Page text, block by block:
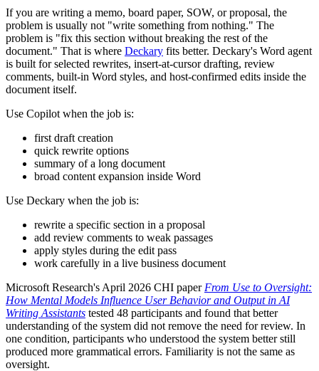
If you are writing a memo, board paper, SOW, or proposal, the
problem is usually not "write something from nothing." The
problem is "fix this section without breaking the rest of the
document." That is where Deckary fits better. Deckary's Word agent
is built for selected rewrites, insert-at-cursor drafting, review
comments, built-in Word styles, and host-confirmed edits inside the
document itself.
Use Copilot when the job is:
first draft creation
quick rewrite options
summary of a long document
broad content expansion inside Word
Use Deckary when the job is:
rewrite a specific section in a proposal
add review comments to weak passages
apply styles during the edit pass
work carefully in a live business document
Microsoft Research's April 2026 CHI paper From Use to Oversight:
How Mental Models Influence User Behavior and Output in AI
Writing Assistants tested 48 participants and found that better
understanding of the system did not remove the need for review. In
one condition, participants who understood the system better still
produced more grammatical errors. Familiarity is not the same as
oversight.